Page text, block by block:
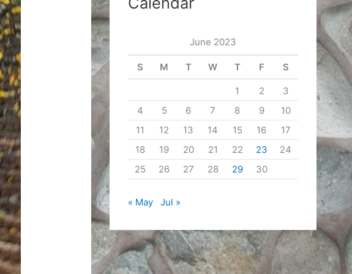
June 2023
S M T W T F S
1 2
3
4
5 6 7 8 9
10
11
12 13 14 15 16
17
18
19 20 21 22 23
24
25
26 27 28 29 30
« May Jul »